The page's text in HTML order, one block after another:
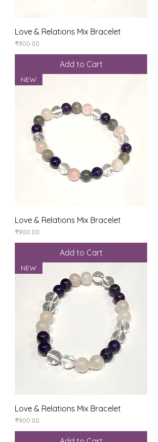
Love & Relations Mix Bracelet
Price
₹900.00
Add to Cart
NEW
Love & Relations Mix Bracelet
Price
₹900.00
Add to Cart
NEW
Love & Relations Mix Bracelet
Price
₹900.00